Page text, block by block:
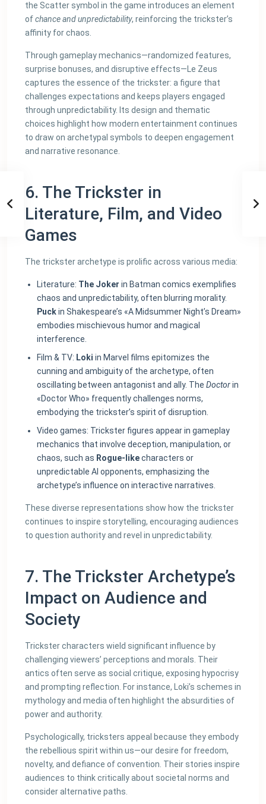
the Scatter symbol in the game introduces an element
ofchance and unpredictability, reinforcing the trickster’s
affinity for chaos.
Through gameplay mechanics—randomized features,
surprise bonuses, and disruptive effects—Le Zeus
captures the essence of the trickster: a figure that
challenges expectations and keeps players engaged
through unpredictability. Its design and thematic
choices highlight how modern entertainment continues
to draw on archetypal symbols to deepen engagement
and narrative resonance.
6. The Trickster in
Literature, Film, and Video
Games
The trickster archetype is prolific across various media:
Literature: The Joker in Batman comics exemplifies
chaos and unpredictability, often blurring morality.
Puckin Shakespeare’s «A Midsummer Night’s Dream»
embodies mischievous humor and magical
interference.
Film & TV: Loki in Marvel films epitomizes the
cunning and ambiguity of the archetype, often
oscillating between antagonist and ally. The Doctorin
«Doctor Who» frequently challenges norms,
embodying the trickster’s spirit of disruption.
Video games: Trickster figures appear in gameplay
mechanics that involve deception, manipulation, or
chaos, such as Rogue-likecharacters or
unpredictable AI opponents, emphasizing the
archetype’s influence on interactive narratives.
These diverse representations show how the trickster
continues to inspire storytelling, encouraging audiences
to question authority and revel in unpredictability.
7. The Trickster Archetype’s
Impact on Audience and
Society
Trickster characters wield significant influence by
challenging viewers’ perceptions and morals. Their
antics often serve as social critique, exposing hypocrisy
and prompting reflection. For instance, Loki’s schemes in
mythology and media often highlight the absurdities of
power and authority.
Psychologically, tricksters appeal because they embody
the rebellious spirit within us—our desire for freedom,
novelty, and defiance of convention. Their stories inspire
audiences to think critically about societal norms and
consider alternative paths.